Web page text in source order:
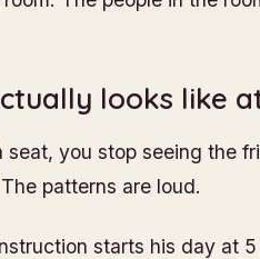
looks like
seat, you stop seeing the
patterns are loud.
starts his day at